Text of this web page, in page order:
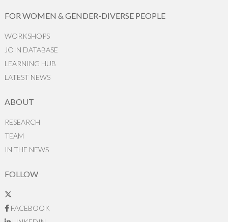
FOR WOMEN & GENDER-DIVERSE PEOPLE
WORKSHOPS
JOIN DATABASE
LEARNING HUB
LATEST NEWS
ABOUT
RESEARCH
TEAM
IN THE NEWS
FOLLOW
FACEBOOK